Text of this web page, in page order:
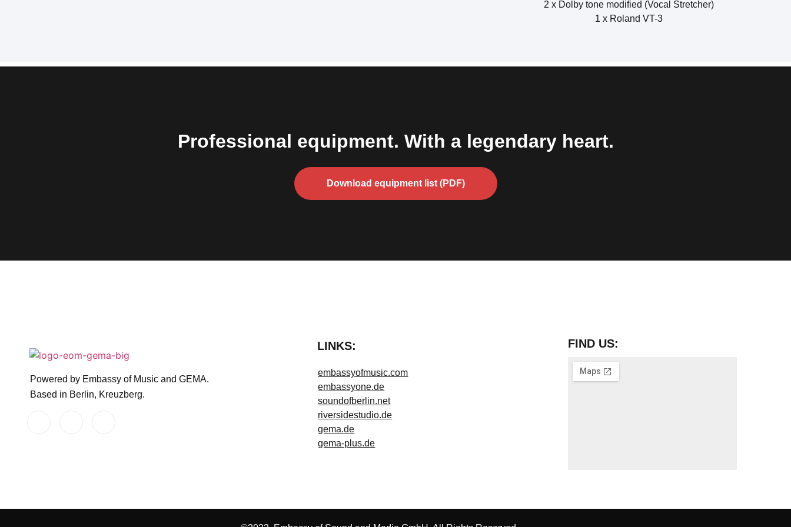
2 x Dolby tone modified (Vocal Stretcher)
1 x Roland VT-3
Professional equipment. With a legendary heart.
Download equipment list (PDF)
Powered by Embassy of Music and GEMA.
Based in Berlin, Kreuzberg.
LINKS:
embassyofmusic.com
embassyone.de
soundofberlin.net
riversidestudio.de
gema.de
gema-plus.de
FIND US: